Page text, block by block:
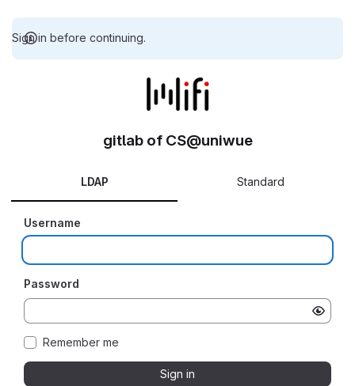
Sign in before continuing.
gitlab of CS@uniwue
LDAP Standard
Username
Password
Remember me
Sign in